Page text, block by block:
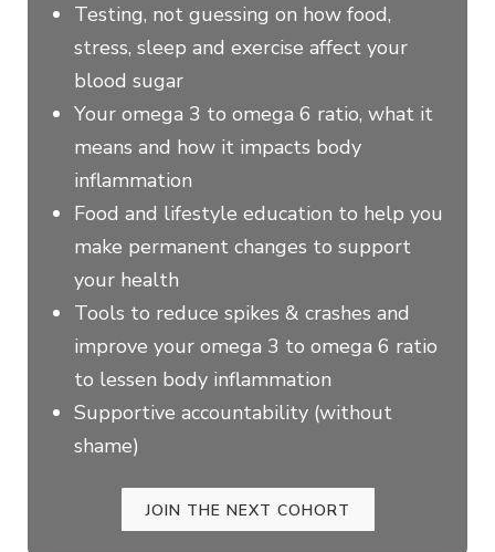
Testing, not guessing on how food,
stress, sleep and exercise affect your
blood sugar
Your omega 3 to omega 6 ratio, what it
means and how it impacts body
inflammation
Food and lifestyle education to help you
make permanent changes to support
your health
Tools to reduce spikes & crashes and
improve your omega 3 to omega 6 ratio
to lessen body inflammation
Supportive accountability (without
shame)
JOIN THE NEXT COHORT